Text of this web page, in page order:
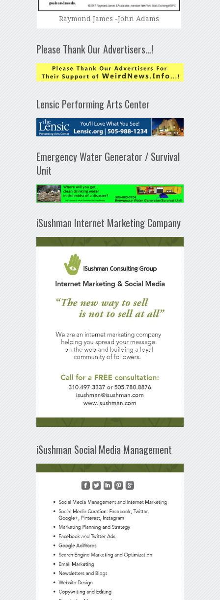
Raymond James -John Adams
Please Thank Our Advertisers…!
Lensic Performing Arts Center
Emergency Water Generator / Survival
Unit
iSushman Internet Marketing Company
iSushman Social Media Management